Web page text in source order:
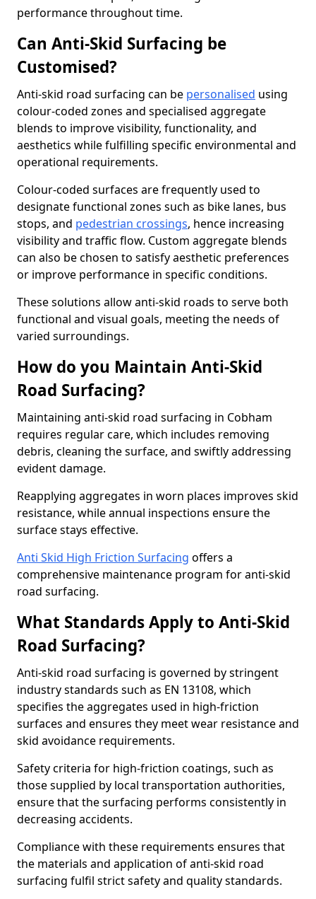
performance throughout time.
Can Anti-Skid Surfacing be
Customised?
Anti-skid road surfacing can be personalised using
colour-coded zones and specialised aggregate
blends to improve visibility, functionality, and
aesthetics while fulfilling specific environmental and
operational requirements.
Colour-coded surfaces are frequently used to
designate functional zones such as bike lanes, bus
stops, and pedestrian crossings, hence increasing
visibility and traffic flow. Custom aggregate blends
can also be chosen to satisfy aesthetic preferences
or improve performance in specific conditions.
These solutions allow anti-skid roads to serve both
functional and visual goals, meeting the needs of
varied surroundings.
How do you Maintain Anti-Skid
Road Surfacing?
Maintaining anti-skid road surfacing in Cobham
requires regular care, which includes removing
debris, cleaning the surface, and swiftly addressing
evident damage.
Reapplying aggregates in worn places improves skid
resistance, while annual inspections ensure the
surface stays effective.
Anti Skid High Friction Surfacing offers a
comprehensive maintenance program for anti-skid
road surfacing.
What Standards Apply to Anti-Skid
Road Surfacing?
Anti-skid road surfacing is governed by stringent
industry standards such as EN 13108, which
specifies the aggregates used in high-friction
surfaces and ensures they meet wear resistance and
skid avoidance requirements.
Safety criteria for high-friction coatings, such as
those supplied by local transportation authorities,
ensure that the surfacing performs consistently in
decreasing accidents.
Compliance with these requirements ensures that
the materials and application of anti-skid road
surfacing fulfil strict safety and quality standards.